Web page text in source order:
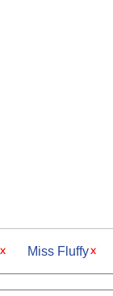
Miss Fluffy